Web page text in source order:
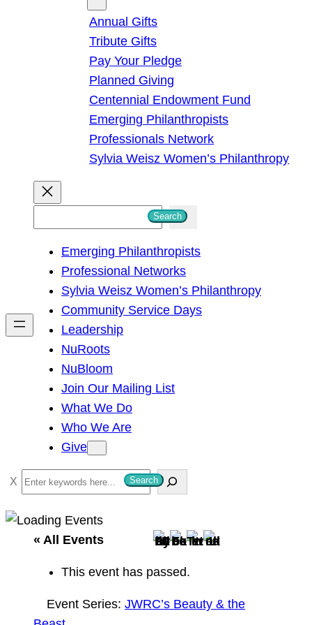
Annual Gifts
Tribute Gifts
Pay Your Pledge
Planned Giving
Centennial Endowment Fund
Emerging Philanthropists
Professionals Network
Sylvia Weisz Women’s Philanthropy
h
Search
Emerging Philanthropists
Professional Networks
Sylvia Weisz Women’s Philanthropy
Community Service Days
Leadership
NuRoots
NuBloom
Join Our Mailing List
What We Do
Who We Are
Give
S
e
a
Search
« All Events
This event has passed.
Event Series: JWRC’s Beauty & the